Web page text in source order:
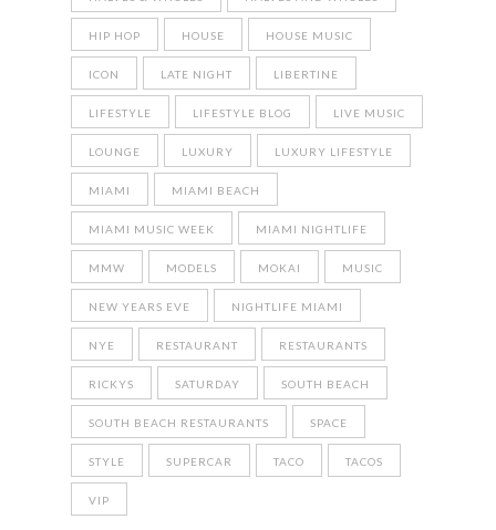
HIP HOP HOUSE HOUSE MUSIC
ICON LATE NIGHT LIBERTINE
LIFESTYLE LIFESTYLE BLOG LIVE MUSIC
LOUNGE LUXURY LUXURY LIFESTYLE
MIAMI MIAMI BEACH
MIAMI MUSIC WEEK MIAMI NIGHTLIFE
MMW MODELS MOKAI MUSIC
NEW YEARS EVE NIGHTLIFE MIAMI
NYE RESTAURANT RESTAURANTS
RICKYS SATURDAY SOUTH BEACH
SOUTH BEACH RESTAURANTS SPACE
STYLE SUPERCAR TACO TACOS
VIP